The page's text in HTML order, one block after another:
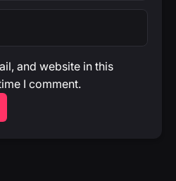
and website in this
I comment.